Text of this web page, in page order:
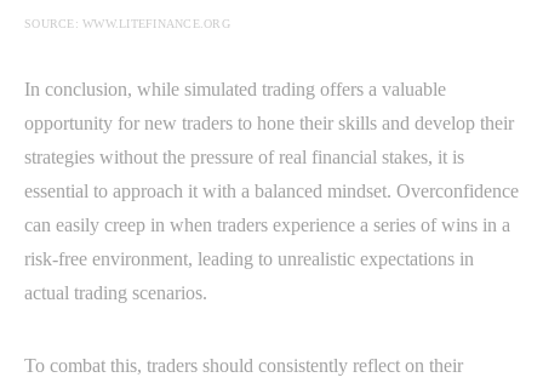
SOURCE: WWW.LITEFINANCE.ORG
In conclusion, while simulated trading offers a valuable
opportunity for new traders to hone their skills and develop their
strategies without the pressure of real financial stakes, it is
essential to approach it with a balanced mindset. Overconfidence
can easily creep in when traders experience a series of wins in a
risk-free environment, leading to unrealistic expectations in
actual trading scenarios.
To combat this, traders should consistently reflect on their